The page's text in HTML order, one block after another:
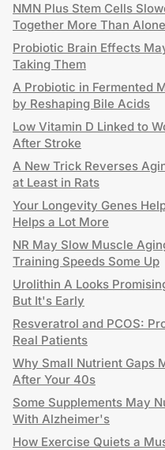
NMN Plus Stem Cells
Together More Than Alone
Probiotic Brain Effects
Taking Them
A Probiotic in Fermented
by Reshaping Bile Acids
Low Vitamin D Linked to
After Stroke
A New Trick Reverses
at Least in Rats
Your Longevity Genes
Helps a Lot More
NR May Slow Muscle
Training Speeds Some Up
Urolithin A Looks
But It's Early
Resveratrol and PCOS:
Real Patients
Why Small Nutrient Gaps
After Your 40s
Some Supplements May
With Alzheimer's
How Exercise Quiets a